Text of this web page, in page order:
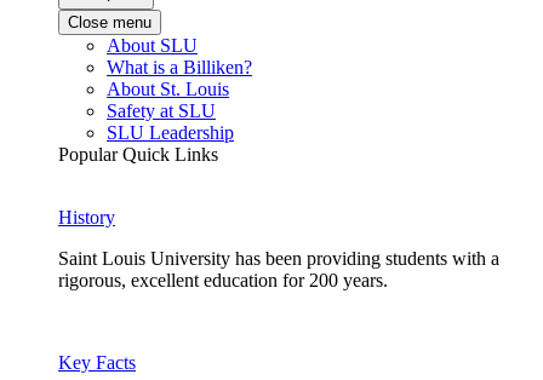
Close menu
About SLU
What is a Billiken?
About St. Louis
Safety at SLU
SLU Leadership
Popular Quick Links
History
Saint Louis University has been providing students with a
rigorous, excellent education for 200 years.
Key Facts